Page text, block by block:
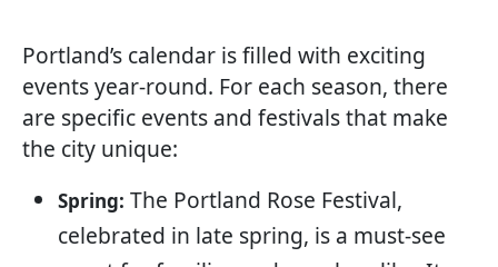
Portland’s calendar is filled with exciting
events year-round. For each season, there
are specific events and festivals that make
the city unique:
Spring: The Portland Rose Festival,
celebrated in late spring, is a must-see